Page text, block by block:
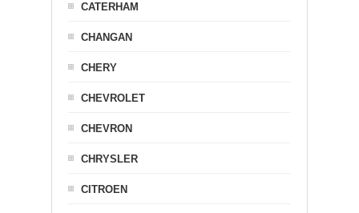
CATERHAM
CHANGAN
CHERY
CHEVROLET
CHEVRON
CHRYSLER
CITROEN